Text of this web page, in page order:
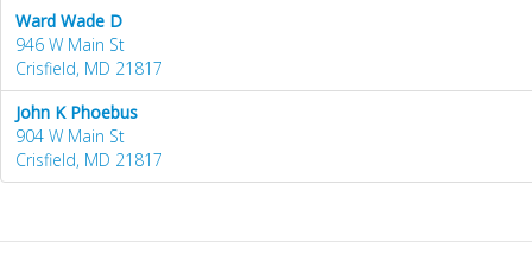
Ward Wade D
946 W Main St
Crisfield, MD 21817
John K Phoebus
904 W Main St
Crisfield, MD 21817